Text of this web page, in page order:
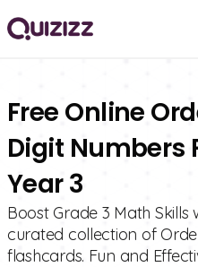
Free Online
Digit Numbers
Year 3
Boost Grade 3 Math Skills
curated collection of
flashcards. Fun and